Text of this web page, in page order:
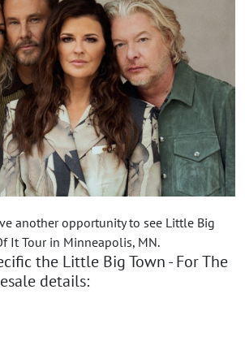
another opportunity to see Little Big
It Tour in Minneapolis, MN.
the Little Big Town - For The
details: